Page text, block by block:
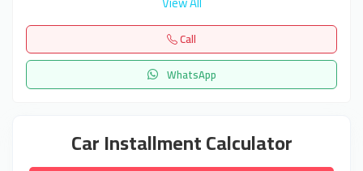
Call
WhatsApp
Car Installment Calculator